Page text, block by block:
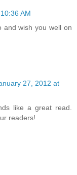
AM
and wish you well on
27, 2012 at
like a great read.
readers!